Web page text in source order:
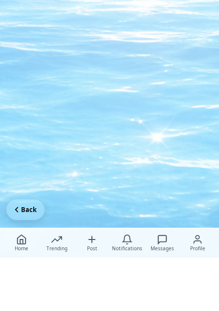
Home Trending Post Notifications Messages Profile
Back